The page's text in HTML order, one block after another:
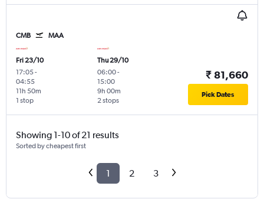
CMB MAA
Fri 23/10
17:05-
04:55
1 stop
11h 50m
Thu 29/10
06:00-
15:00
2 stops
9h 00m
₹ 81,660
Pick Dates
Showing 1-10 of 21 results
Sorted by cheapest first
1 2 3